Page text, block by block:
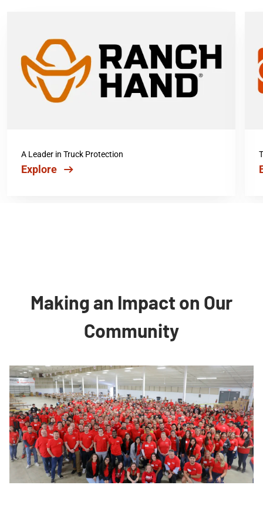
A Leader in Truck Protection
Explore
Making an Impact on Our
Community